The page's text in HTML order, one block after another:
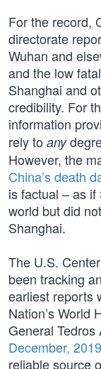
For the record,
directorate
Wuhan and
and the low
Shanghai and
credibility. For
information
rely to any
However, the
China’s death
is factual – as
world but did
Shanghai.
The U.S.
been tracking
earliest reports
Nation’s World
General
December, 2019
reliable source